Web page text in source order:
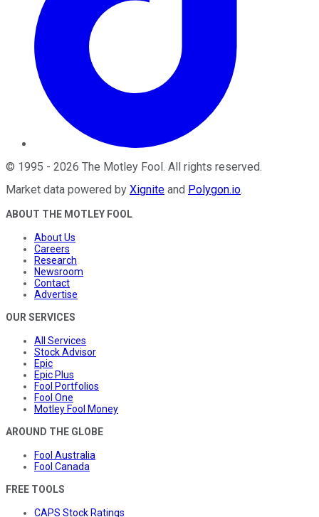
© 1995 - 2026 The Motley Fool . All rights reserved.
Market data powered by Xignite and Polygon.io.
ABOUT THE MOTLEY FOOL
About Us
Careers
Research
Newsroom
Contact
Advertise
OUR SERVICES
All Services
Stock Advisor
Epic
Epic Plus
Fool Portfolios
Fool One
Motley Fool Money
AROUND THE GLOBE
Fool Australia
Fool Canada
FREE TOOLS
CAPS Stock Ratings